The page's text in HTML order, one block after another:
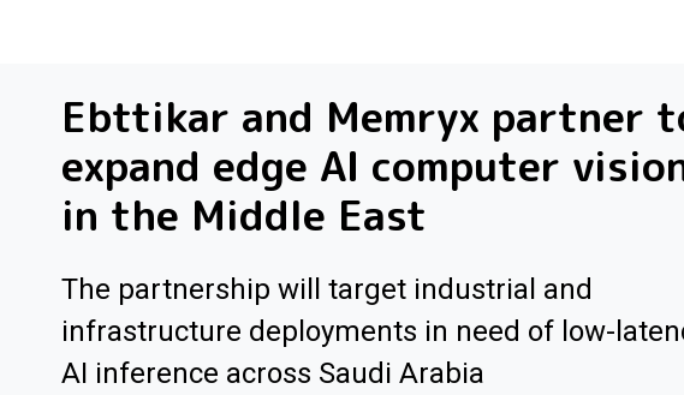
Ebttikar and Memryx partner
expand edge AI computer
in the Middle East
The partnership will target industrial and
infrastructure deployments in need of low-
AI inference across Saudi Arabia